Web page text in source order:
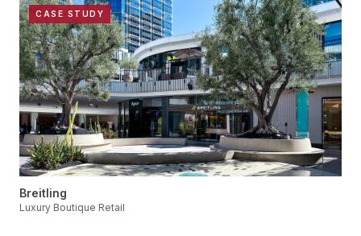
CASE STUDY
Breitling
Luxury Boutique Retail